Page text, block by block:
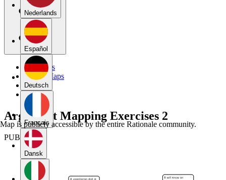
Nederlands
Español
Deutsch
Français
Dansk
My Maps
Public Maps
Forums
Blog
Argument Mapping Exercises 2
PUBLIC
Map is publicly accessible by the entire Rationale community.